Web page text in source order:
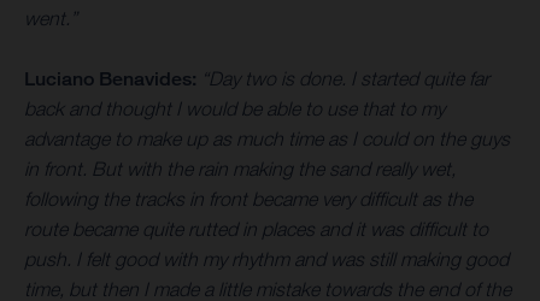
went.”
Luciano Benavides: “Day two is done. I started quite far
back and thought I would be able to use that to my
advantage to make up as much time as I could on the guys
in front. But with the rain making the sand really wet,
following the tracks in front became very difficult as the
route became quite rutted in places and it was difficult to
push. I felt good with my rhythm and was still making good
time, but then I made a little mistake towards the end of the